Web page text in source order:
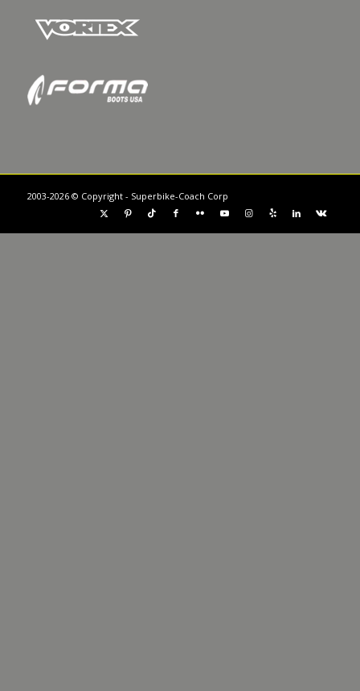
2003-2026 © Copyright - Superbike-Coach Corp